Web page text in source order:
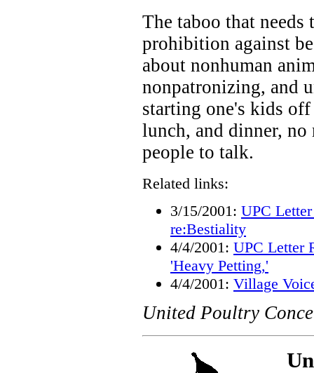
The taboo that needs
prohibition against
about nonhuman
nonpatronizing, and
starting one's kids
lunch, and dinner, no
people to talk.
Related links:
3/15/2001: UPC
re:Bestiality
4/4/2001: UPC Letter
'Heavy Petting,'
4/4/2001: Village
United Poultry